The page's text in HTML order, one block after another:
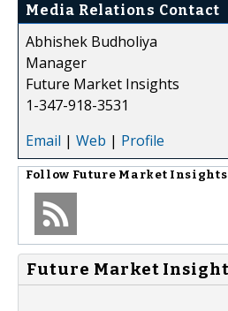
Media Relations Contact
Abhishek Budholiya
Manager
Future Market Insights
1-347-918-3531
Email | Web | Profile
Follow Future Market Insights
Future Market